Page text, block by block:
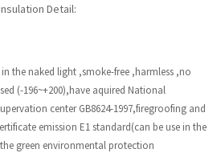
Detail:
the naked light ,smoke-free ,harmless ,no
(-196~+200),have aquired National
center GB8624-1997,firegroofing and
emission E1 standard(can be use in the
green environmental protection